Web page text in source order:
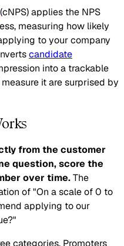
(cNPS) applies the NPS
measuring how likely
to your company
candidate
into a trackable
it are surprised by
from the customer
question, score the
over time.The
of "On a scale of 0 to
applying to our
categories. Promoters